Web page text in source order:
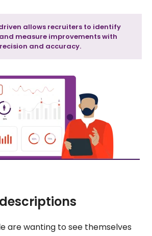
allows recruiters to identify
measure improvements with
and accuracy.
are wanting to see themselves